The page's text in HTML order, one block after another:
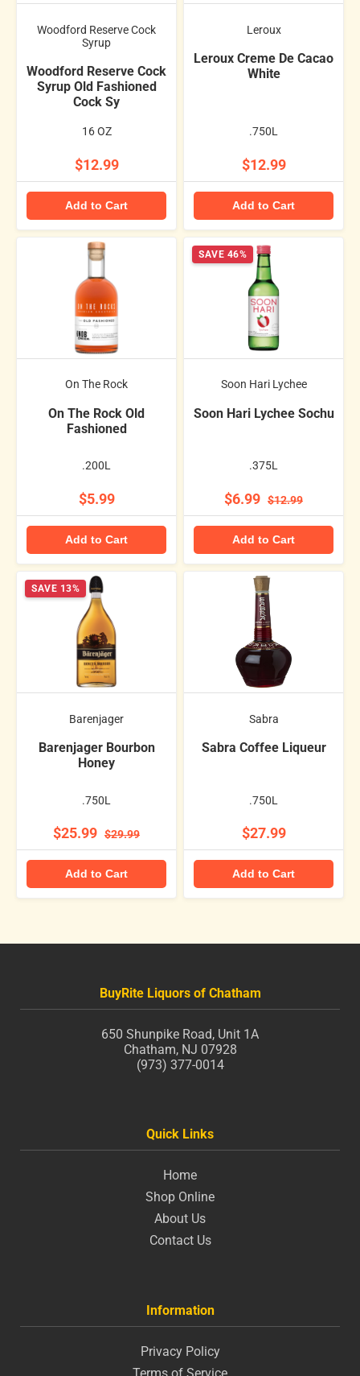
Woodford Reserve Cock
Syrup
Woodford Reserve Cock
Syrup Old Fashioned
Cock Sy
16 OZ
$12.99
Add to Cart
Leroux
Leroux Creme De Cacao
White
.750L
$12.99
Add to Cart
On The Rock
On The Rock Old
Fashioned
.200L
$5.99
Add to Cart
SAVE 46%
Soon Hari Lychee
Soon Hari Lychee Sochu
.375L
$6.99 $12.99
Add to Cart
SAVE 13%
Barenjager
Barenjager Bourbon
Honey
.750L
$25.99 $29.99
Add to Cart
Sabra
Sabra Coffee Liqueur
.750L
$27.99
Add to Cart
BuyRite Liquors of Chatham
650 Shunpike Road, Unit 1A
Chatham, NJ 07928
(973) 377-0014
Quick Links
Home
Shop Online
About Us
Contact Us
Information
Privacy Policy